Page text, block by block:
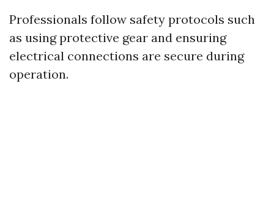
Professionals follow safety protocols such
as using protective gear and ensuring
electrical connections are secure during
operation.